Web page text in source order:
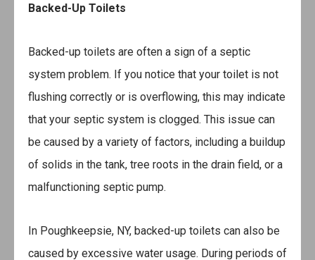
Backed-Up Toilets
Backed-up toilets are often a sign of a septic
system problem. If you notice that your toilet is not
flushing correctly or is overflowing, this may indicate
that your septic system is clogged. This issue can
be caused by a variety of factors, including a buildup
of solids in the tank, tree roots in the drain field, or a
malfunctioning septic pump.
In Poughkeepsie, NY, backed-up toilets can also be
caused by excessive water usage. During periods of